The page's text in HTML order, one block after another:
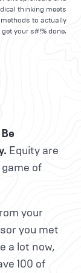
thinking meets
to actually
get your s#!% done.
Be
Equity are
of
your
you met
a lot now,
100 of